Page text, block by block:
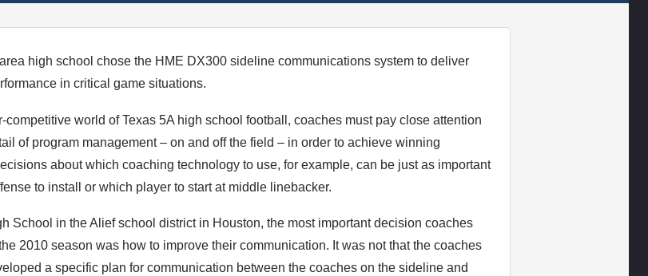
high school chose the HME DX300 sideline communications system to deliver
in critical game situations.
competitive world of Texas 5A high school football, coaches must pay close attention
of program management – on and off the field – in order to achieve winning
about which coaching technology to use, for example, can be just as important
to install or which player to start at middle linebacker.
School in the Alief school district in Houston, the most important decision coaches
2010 season was how to improve their communication. It was not that the coaches
a specific plan for communication between the coaches on the sideline and